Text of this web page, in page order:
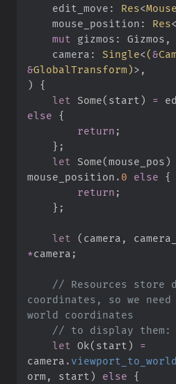
edit_move : Res<
mouse_position : Res<
mut
gizmos :
camera : Single<(&
&GlobalTransform)>
)
{
let
Some( start ) =
else
{
return ;
} ;
let
Some(mouse_pos)
mouse_position . 0 else
{
return ;
} ;
let ( camera ,
*camera ;
// Resources store
coordinates, so we
//
let
Ok( start )
=
camera .
orm , start ) else
{